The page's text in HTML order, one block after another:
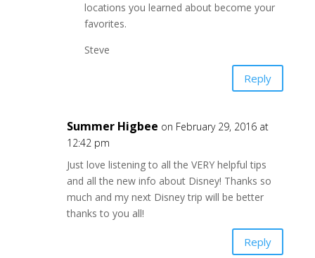
locations you learned about become your
favorites.
Steve
Reply
Summer Higbee on February 29, 2016 at
12:42 pm
Just love listening to all the VERY helpful tips
and all the new info about Disney! Thanks so
much and my next Disney trip will be better
thanks to you all!
Reply